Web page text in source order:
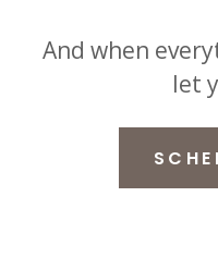
And when
let